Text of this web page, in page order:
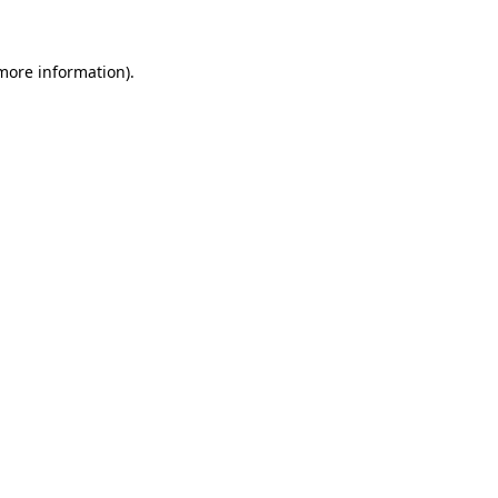
information).